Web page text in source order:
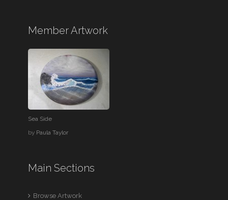
Member Artwork
Sea Side
by Paula Taylor
Main Sections
Browse Artwork